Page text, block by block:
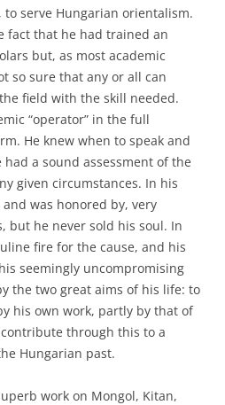
serve Hungarian orientalism.
fact that he had trained an
but, as most academic
so sure that any or all can
field with the skill needed.
“operator” in the full
He knew when to speak and
a sound assessment of the
given circumstances. In his
was honored by, very
but he never sold his soul. In
fire for the cause, and his
seemingly uncompromising
the two great aims of his life: to
his own work, partly by that of
through this to a
Hungarian past.
work on Mongol, Kitan,